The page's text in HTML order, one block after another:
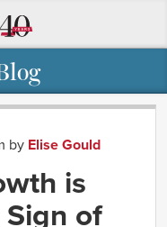
by Elise Gould
is
of